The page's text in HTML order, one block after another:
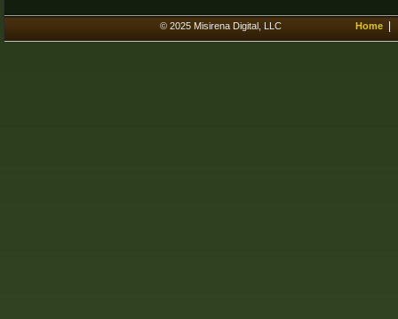
© 2025 Misirena Digital, LLC Home